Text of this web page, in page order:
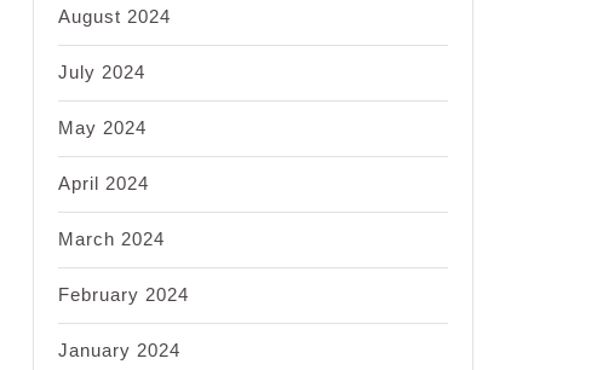
August 2024
July 2024
May 2024
April 2024
March 2024
February 2024
January 2024